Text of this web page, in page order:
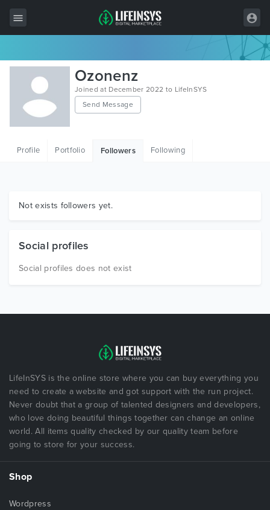
All Items
Wordpress
HTML
Graphics
Ozonenz
Joined at December 2022 to LifeInSYS
Send Message
Profile Portfolio Followers Following
Not exists followers yet.
Social profiles
Social profiles does not exist
LifeInSYS is the online store where you can buy everything you
need to create a website and got support with the run project.
Never doubt that a group of talented designers and developers,
who love doing beautiful things together can change an online
world. All items quality checked by our quality team before
going to store for your success.
Shop
Wordpress